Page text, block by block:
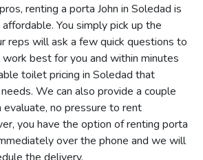
renting a porta John in Soledad is
You simply pick up the
reps will ask a few quick questions to
best for you and within minutes
toilet pricing in Soledad that
We can also provide a couple
no pressure to rent
you have the option of renting porta
over the phone and we will
the delivery.